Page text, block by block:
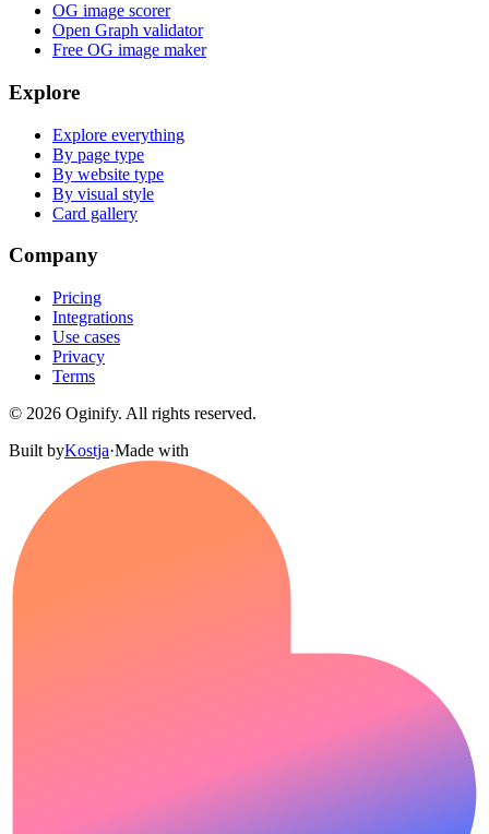
OG image scorer
Open Graph validator
Free OG image maker
Explore
Explore everything
By page type
By website type
By visual style
Card gallery
Company
Pricing
Integrations
Use cases
Privacy
Terms
© 2026 Oginify. All rights reserved.
Built byKostja·Made with